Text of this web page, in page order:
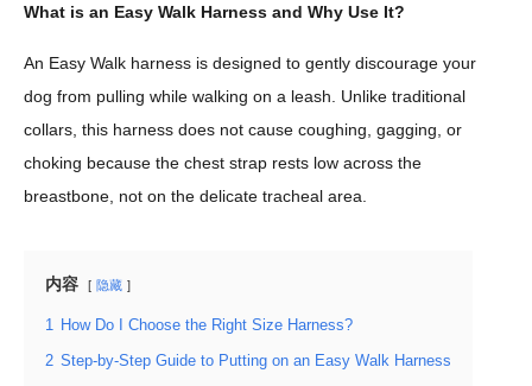
What is an Easy Walk Harness and Why Use It?
An Easy Walk harness is designed to gently discourage your
dog from pulling while walking on a leash. Unlike traditional
collars, this harness does not cause coughing, gagging, or
choking because the chest strap rests low across the
breastbone, not on the delicate tracheal area.
内容 隐藏
1 How Do I Choose the Right Size Harness?
2 Step-by-Step Guide to Putting on an Easy Walk Harness